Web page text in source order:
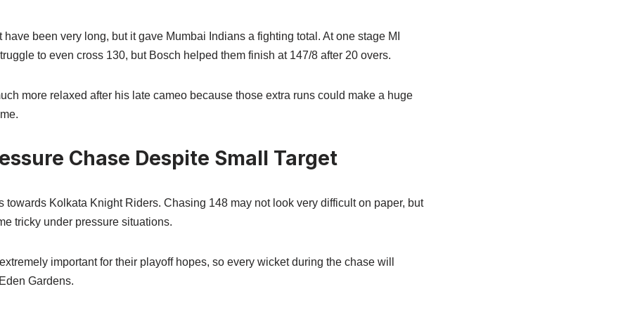
have been very long, but it gave Mumbai Indians a fighting total. At one stage MI
to even cross 130, but Bosch helped them finish at 147/8 after 20 overs.
more relaxed after his late cameo because those extra runs could make a huge
Chase Despite Small Target
towards Kolkata Knight Riders. Chasing 148 may not look very difficult on paper, but
tricky under pressure situations.
important for their playoff hopes, so every wicket during the chase will
Gardens.